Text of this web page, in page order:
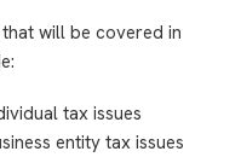
will be covered in
tax issues
entity tax issues